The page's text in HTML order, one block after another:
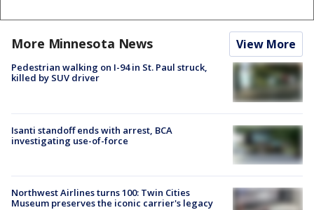
More Minnesota News View More
Pedestrian walking on I-94 in St. Paul struck,
killed by SUV driver
Isanti standoff ends with arrest, BCA
investigating use-of-force
Northwest Airlines turns 100: Twin Cities
Museum preserves the iconic carrier's legacy